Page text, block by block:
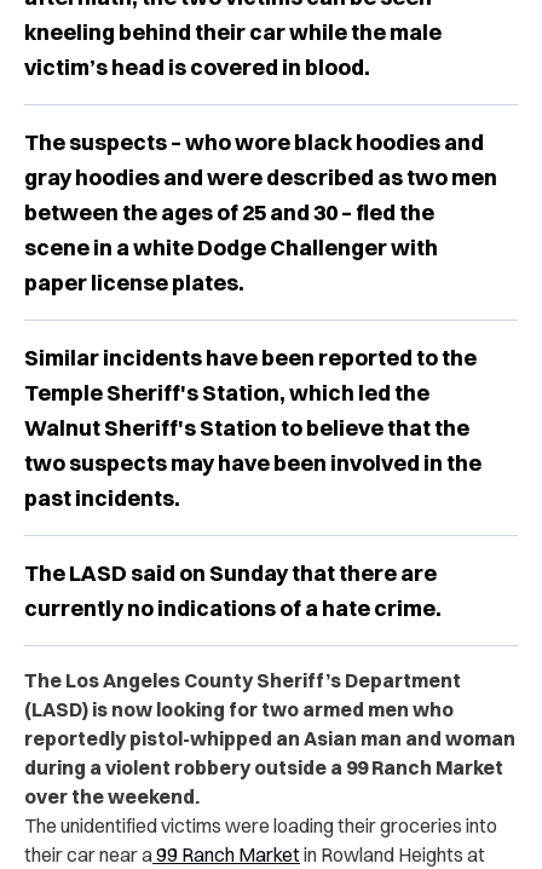
kneeling behind their car while the male
victim’s head is covered in blood.
The suspects – who wore black hoodies and
gray hoodies and were described as two men
between the ages of 25 and 30 – fled the
scene in a white Dodge Challenger with
paper license plates.
Similar incidents have been reported to the
Temple Sheriff's Station, which led the
Walnut Sheriff's Station to believe that the
two suspects may have been involved in the
past incidents.
The LASD said on Sunday that there are
currently no indications of a hate crime.
The Los Angeles County Sheriff’s Department
(LASD) is now looking for two armed men who
reportedly pistol-whipped an Asian man and woman
during a violent robbery outside a 99 Ranch Market
over the weekend.
The unidentified victims were loading their groceries into
their car near a99 Ranch Marketin Rowland Heights at